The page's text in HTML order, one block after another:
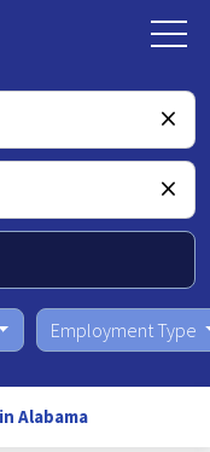
Employment Type
Alabama